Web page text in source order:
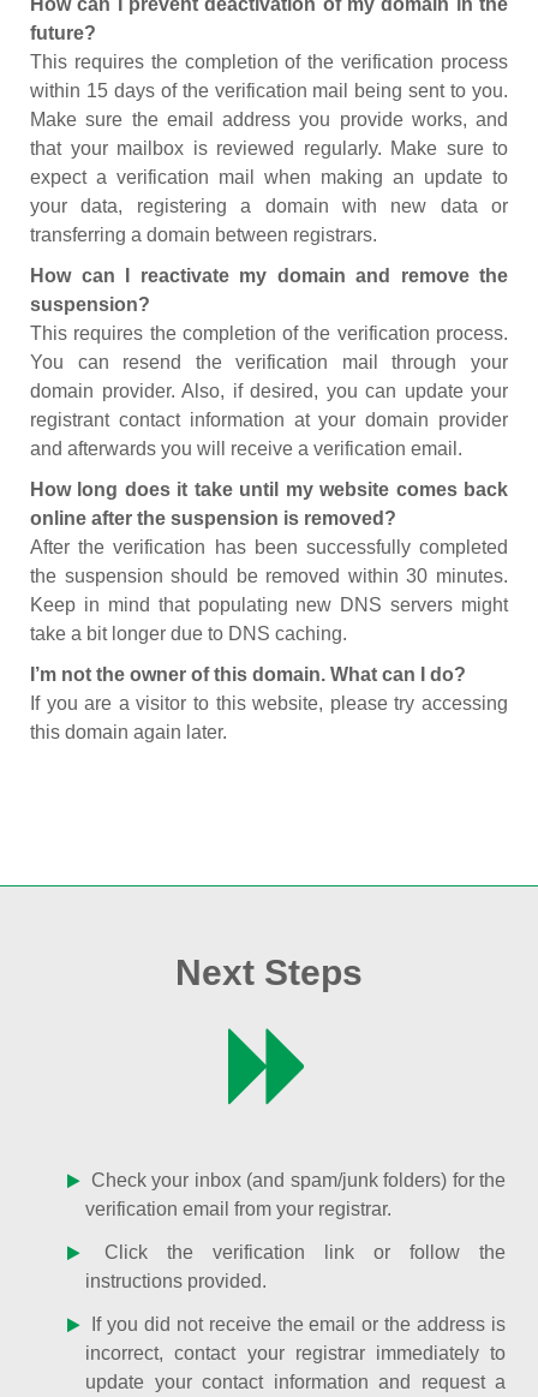
How can I prevent deactivation of my domain in the
future?
This requires the completion of the verification process
within 15 days of the verification mail being sent to you.
Make sure the email address you provide works, and
that your mailbox is reviewed regularly. Make sure to
expect a verification mail when making an update to
your data, registering a domain with new data or
transferring a domain between registrars.
How can I reactivate my domain and remove the
suspension?
This requires the completion of the verification process.
You can resend the verification mail through your
domain provider. Also, if desired, you can update your
registrant contact information at your domain provider
and afterwards you will receive a verification email.
How long does it take until my website comes back
online after the suspension is removed?
After the verification has been successfully completed
the suspension should be removed within 30 minutes.
Keep in mind that populating new DNS servers might
take a bit longer due to DNS caching.
I’m not the owner of this domain. What can I do?
If you are a visitor to this website, please try accessing
this domain again later.
Next Steps
Check your inbox (and spam/junk folders) for the
verification email from your registrar.
Click the verification link or follow the
instructions provided.
If you did not receive the email or the address is
incorrect, contact your registrar immediately to
update your contact information and request a